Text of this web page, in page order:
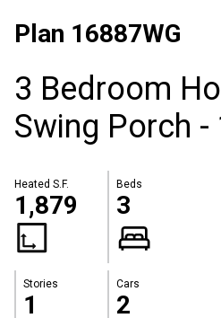
Plan 16887WG
3 Bedroom
Swing Porch -
Heated S.F.
1,879
Beds
3
Stories
1
Cars
2